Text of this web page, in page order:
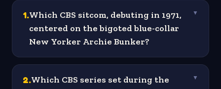
1.Which CBS sitcom, debuting in 1971,
centered on the bigoted blue-collar
New Yorker Archie Bunker?
▼
2.Which CBS series set during the
▼